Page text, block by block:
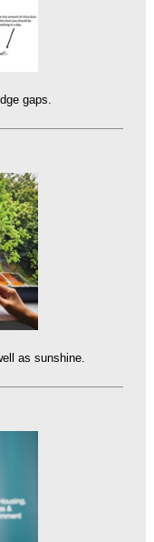
gaps.
as sunshine.